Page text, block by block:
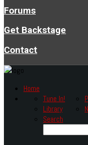
Forums
Get Backstage
Contact
Home
Tune In!
Library
Search